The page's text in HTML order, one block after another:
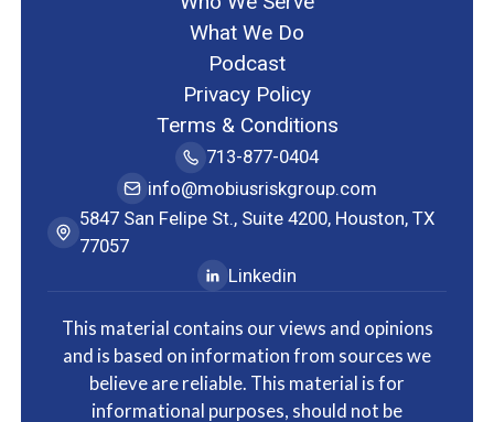
What We Do
Podcast
Privacy Policy
Terms & Conditions
713-877-0404
info@mobiusriskgroup.com
5847 San Felipe St., Suite 4200, Houston, TX
77057
Linkedin
This material contains our views and opinions
and is based on information from sources we
believe are reliable. This material is for
informational purposes, should not be